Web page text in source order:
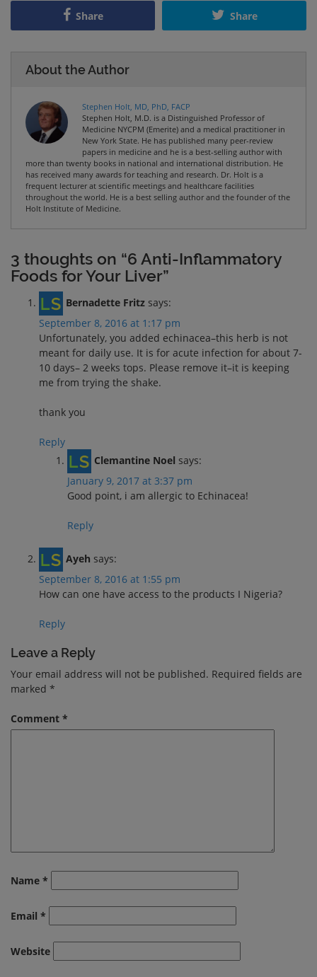
Share Share
About the Author
Stephen Holt, MD, PhD, FACP
Stephen Holt, M.D. is a Distinguished Professor of
Medicine NYCPM (Emerite) and a medical practitioner in
New York State. He has published many peer-review
papers in medicine and he is a best-selling author with
more than twenty books in national and international distribution. He
has received many awards for teaching and research. Dr. Holt is a
frequent lecturer at scientific meetings and healthcare facilities
throughout the world. He is a best selling author and the founder of the
Holt Institute of Medicine.
3 thoughts on “6 Anti-Inflammatory
Foods for Your Liver”
Bernadette Fritz says:
September 8, 2016 at 1:17 pm
Unfortunately, you added echinacea–this herb is not
meant for daily use. It is for acute infection for about 7-
10 days– 2 weeks tops. Please remove it–it is keeping
me from trying the shake.
thank you
Reply
Clemantine Noel says:
January 9, 2017 at 3:37 pm
Good point, i am allergic to Echinacea!
Reply
Ayeh says:
September 8, 2016 at 1:55 pm
How can one have access to the products I Nigeria?
Reply
Leave a Reply
Your email address will not be published. Required fields are
marked *
Comment *
Name *
Email *
Website